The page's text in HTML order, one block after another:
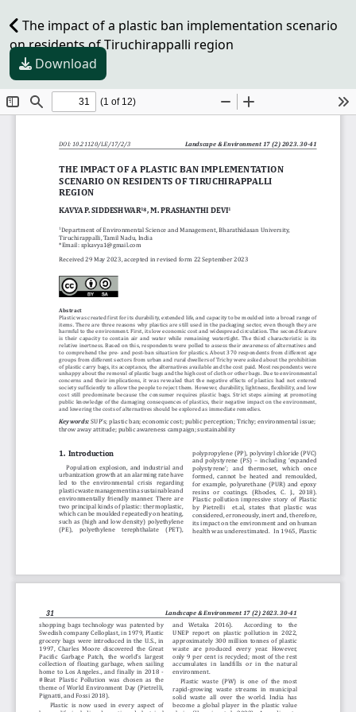
The impact of a plastic ban implementation scenario
on residents of Tiruchirappalli region
Download